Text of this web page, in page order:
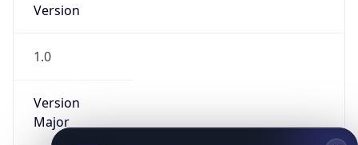
Version
1.0
Version
Major